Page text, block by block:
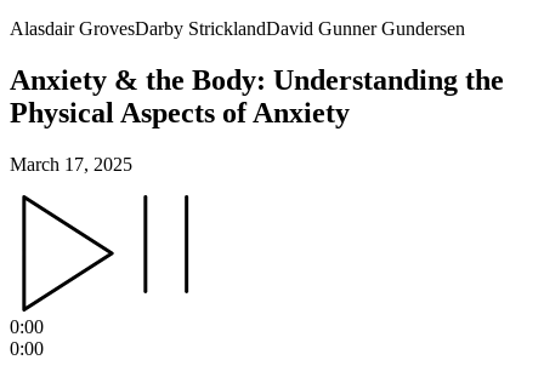
Alasdair GrovesDarby StricklandDavid Gunner Gundersen
Anxiety & the Body: Understanding the
Physical Aspects of Anxiety
March 17, 2025
0:00
0:00